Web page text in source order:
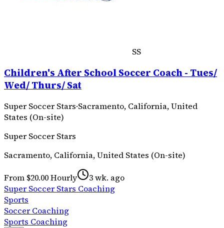
SS
Children's After School Soccer Coach - Tues/
Wed/ Thurs/ Sat
Super Soccer Stars·Sacramento, California, United
States (On-site)
Super Soccer Stars
Sacramento, California, United States (On-site)
From $20.00 Hourly
3 wk. ago
Super Soccer Stars Coaching
Sports
Soccer Coaching
Sports Coaching